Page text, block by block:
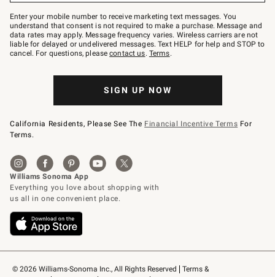
© 2026 Williams-Sonoma Inc., All Rights Reserved
Terms &
Join
–
text
JOINWS
to
79094.
Enter your mobile number to receive marketing text messages. You
understand that consent is not required to make a purchase. Message and
data rates may apply. Message frequency varies. Wireless carriers are not
liable for delayed or undelivered messages. Text HELP for help and STOP to
cancel. For questions, pleasecontact us. Terms.
SIGN UP NOW
California Residents, Please See The Financial Incentive Terms For
Terms.